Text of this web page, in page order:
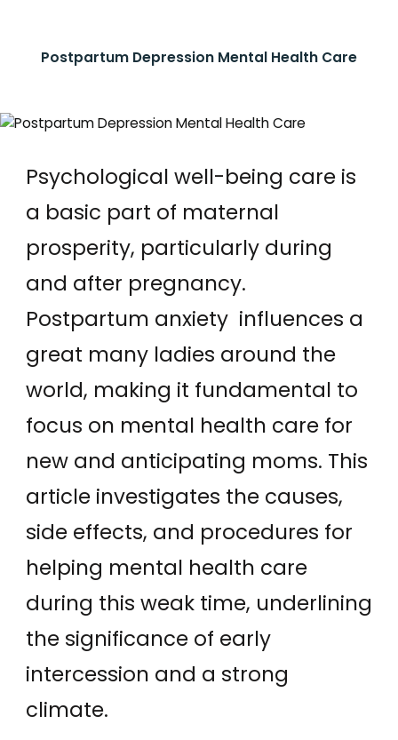
Postpartum Depression Mental Health Care
Psychological well-being care is
a basic part of maternal
prosperity, particularly during
and after pregnancy.
Postpartum anxiety influences a
great many ladies around the
world, making it fundamental to
focus on mental health care for
new and anticipating moms. This
article investigates the causes,
side effects, and procedures for
helping mental health care
during this weak time, underlining
the significance of early
intercession and a strong
climate.